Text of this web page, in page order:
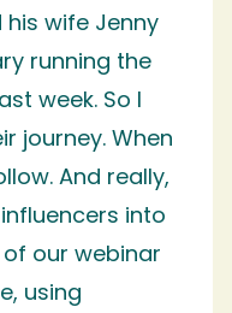
wife Jenny
running the
week. So I
journey. When
And really,
into
our webinar
using